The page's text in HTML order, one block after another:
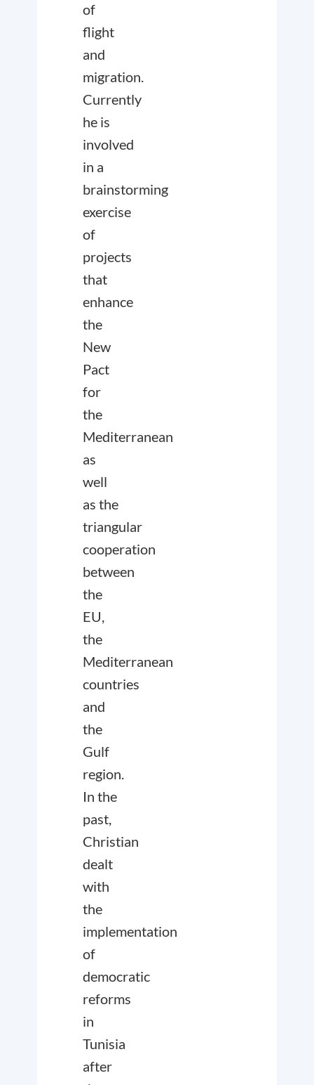
of
flight
and
migration.
Currently
he is
involved
in a
brainstorming
exercise
of
projects
that
enhance
the
New
Pact
for
the
Mediterranean
as
well
as the
triangular
cooperation
between
the
EU,
the
Mediterranean
countries
and
the
Gulf
region.
In the
past,
Christian
dealt
with
the
implementation
of
democratic
reforms
in
Tunisia
after